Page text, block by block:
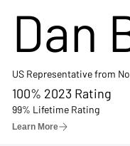
Dan
US Representative from
100% 2023 Rating
99% Lifetime Rating
Learn More